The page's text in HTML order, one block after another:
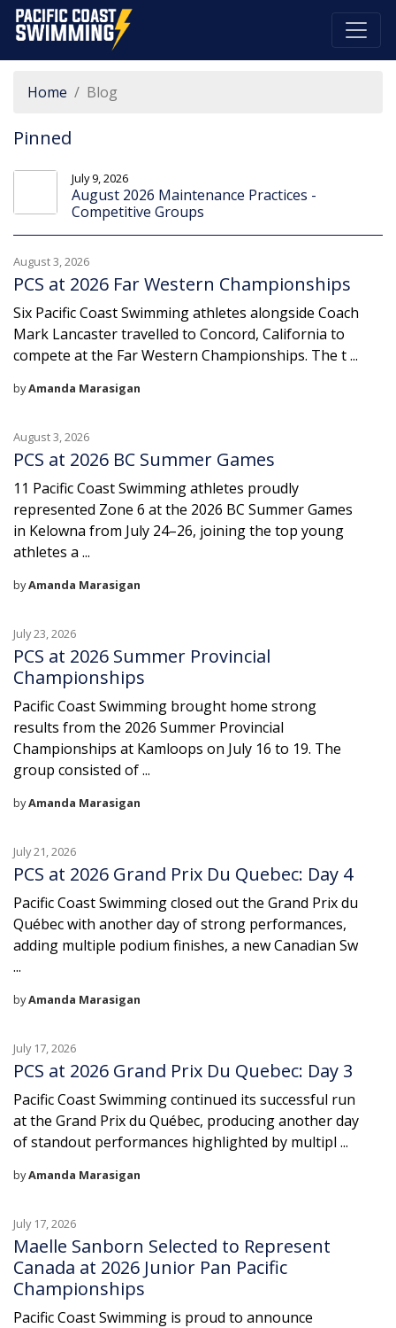
Pacific Coast Swimming
Home Blog
Pinned
July 9, 2026
August 2026 Maintenance Practices -
Competitive Groups
August 3, 2026
PCS at 2026 Far Western Championships
Six Pacific Coast Swimming athletes alongside Coach
Mark Lancaster travelled to Concord, California to
compete at the Far Western Championships. The t ...
byAmanda Marasigan
August 3, 2026
PCS at 2026 BC Summer Games
11 Pacific Coast Swimming athletes proudly
represented Zone 6 at the 2026 BC Summer Games
in Kelowna from July 24–26, joining the top young
athletes a ...
byAmanda Marasigan
July 23, 2026
PCS at 2026 Summer Provincial
Championships
Pacific Coast Swimming brought home strong
results from the 2026 Summer Provincial
Championships at Kamloops on July 16 to 19. The
group consisted of ...
byAmanda Marasigan
July 21, 2026
PCS at 2026 Grand Prix Du Quebec: Day 4
Pacific Coast Swimming closed out the Grand Prix du
Québec with another day of strong performances,
adding multiple podium finishes, a new Canadian Sw
...
byAmanda Marasigan
July 17, 2026
PCS at 2026 Grand Prix Du Quebec: Day 3
Pacific Coast Swimming continued its successful run
at the Grand Prix du Québec, producing another day
of standout performances highlighted by multipl ...
byAmanda Marasigan
July 17, 2026
Maelle Sanborn Selected to Represent
Canada at 2026 Junior Pan Pacific
Championships
Pacific Coast Swimming is proud to announce